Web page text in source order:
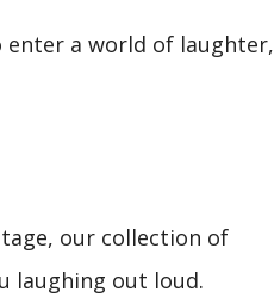
enter a world of laughter,
our collection of
laughing out loud.